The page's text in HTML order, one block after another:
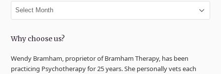
Archives
Why choose us?
Wendy Bramham, proprietor of Bramham Therapy, has been
practicing Psychotherapy for 25 years. She personally vets each